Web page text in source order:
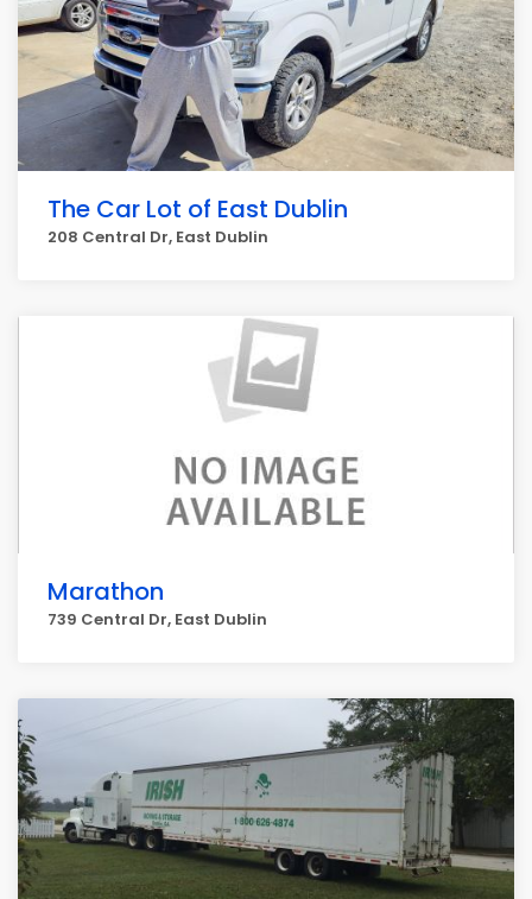
The Car Lot of East Dublin
208 Central Dr, East Dublin
Marathon
739 Central Dr, East Dublin